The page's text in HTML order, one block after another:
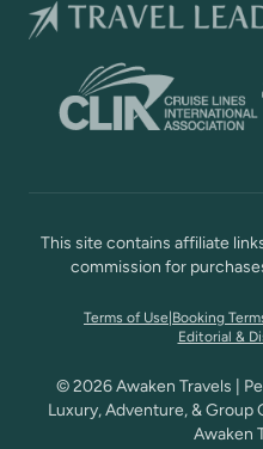
This site contains affiliate
commission for
Terms of Use Booking
Editorial &
© 2026 Awaken Travels |
Luxury, Adventure, & Group
Awaken